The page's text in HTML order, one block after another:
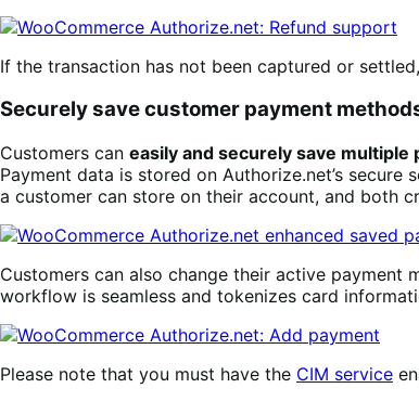
If the transaction has not been captured or
Securely save customer payment
Customers can easily and securely save multiple
Payment data is stored on Authorize.net’s
a customer can store on their account, and both
Customers can also change their active payment
workflow is seamless and tokenizes card
Please note that you must have the CIM service